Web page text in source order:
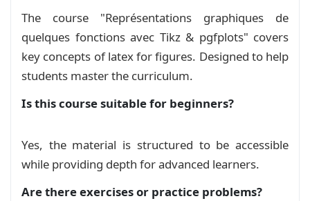
La courbe de la fonction sinus
hyperbolique
Course
La courbe de la fonction sinus
La courbe de la fonction tangente
hyperbolique
Course
The course "Représentations graphiques de
quelques fonctions avec Tikz & pgfplots" covers
key concepts of latex for figures. Designed to help
students master the curriculum.
Is this course suitable for beginners?
Yes, the material is structured to be accessible
while providing depth for advanced learners.
Are there exercises or practice problems?